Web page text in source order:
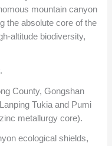
mountain canyon
the absolute core of the
altitude biodiversity,
County, Gongshan
Tukia and Pumi
metallurgy core).
ecological shields,